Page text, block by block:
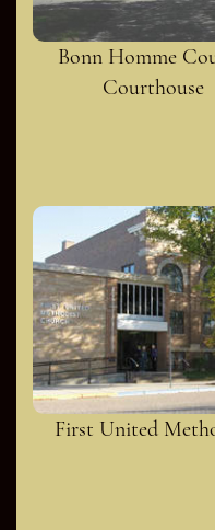
Bonn Homme
Courthouse
First United